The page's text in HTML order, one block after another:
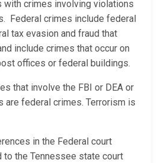
with crimes involving violations
Federal crimes include federal
tax evasion and fraud that
include crimes that occur on
offices or federal buildings.
that involve the FBI or DEA or
are federal crimes. Terrorism is
in the Federal court
to the Tennessee state court